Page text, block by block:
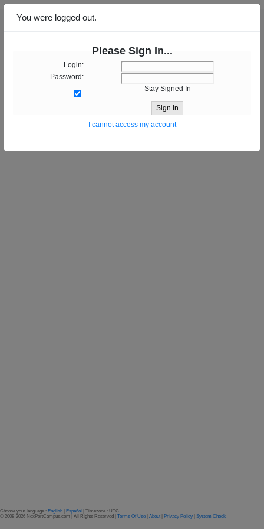
Choose your language : English Español
| Timezone : UTC
© 2008-2026 NexPortCampus.com | All Rights Reserved | Terms Of Use About Privacy Policy System Check
You were logged out.
Please Sign In...
Login:
Password:
Stay Signed In
Sign In
I cannot access my account